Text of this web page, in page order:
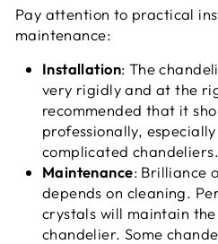
Pay attention to practical
maintenance:
Installation: The
very rigidly and at the
recommended that it
professionally,
complicated chandeliers.
Maintenance: Brilliance
depends on cleaning.
crystals will maintain
chandelier. Some